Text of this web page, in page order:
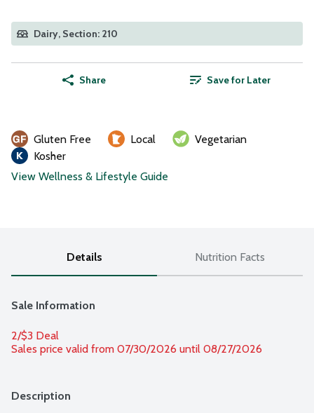
Dairy, Section: 210
Share Save for Later
Gluten Free Local
Vegetarian
Kosher
View Wellness & Lifestyle Guide
Details Nutrition Facts
Sale Information
2/$3 Deal
Sales price valid from 07/30/2026 until 08/27/2026
Description